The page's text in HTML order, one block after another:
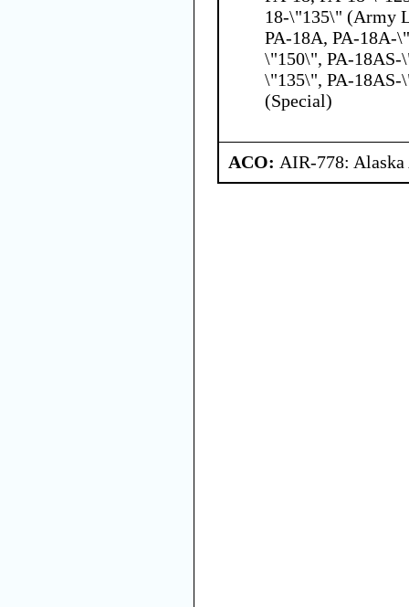
18-\"135\" (Army
PA-18A, PA-18A-
\"150\", PA-18AS-
\"135\", PA-
(Special)
ACO: AIR-778: